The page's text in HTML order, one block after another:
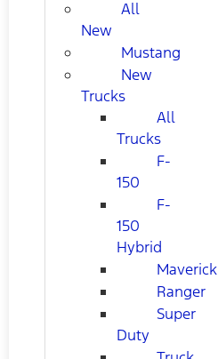
All
New
Mustang
New
Trucks
All
Trucks
F-
150
F-
150
Hybrid
Maverick
Ranger
Super
Duty